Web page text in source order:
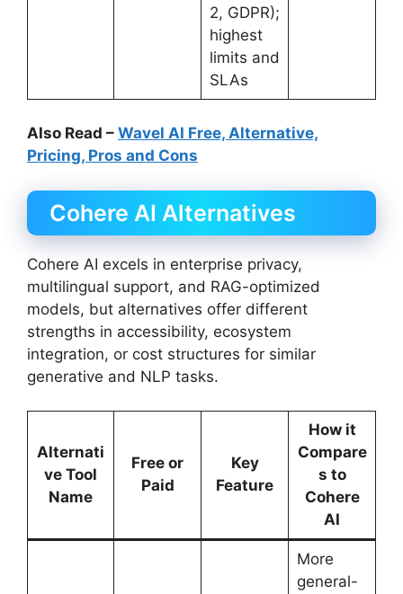
2, GDPR);
highest
limits and
SLAs
Also Read – Wavel AI Free, Alternative,
Pricing, Pros and Cons
Cohere AI Alternatives
Cohere AI excels in enterprise privacy,
multilingual support, and RAG-optimized
models, but alternatives offer different
strengths in accessibility, ecosystem
integration, or cost structures for similar
generative and NLP tasks.
Alternati
ve Tool
Name
Free or
Paid
Key
Feature
How it
Compare
s to
Cohere
AI
More
general-